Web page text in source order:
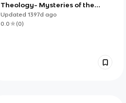
Theology- Mysteries of the
Rosary
Updated 1397d ago
0.0
(0)